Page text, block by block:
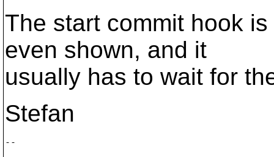
The start commit hook
even shown, and it
usually has to wait for
Stefan
--